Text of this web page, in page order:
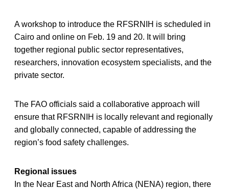
A workshop to introduce the RFSRNIH is scheduled in
Cairo and online on Feb. 19 and 20. It will bring
together regional public sector representatives,
researchers, innovation ecosystem specialists, and the
private sector.
The FAO officials said a collaborative approach will
ensure that RFSRNIH is locally relevant and regionally
and globally connected, capable of addressing the
region’s food safety challenges.
Regional issues
In the Near East and North Africa (NENA) region, there